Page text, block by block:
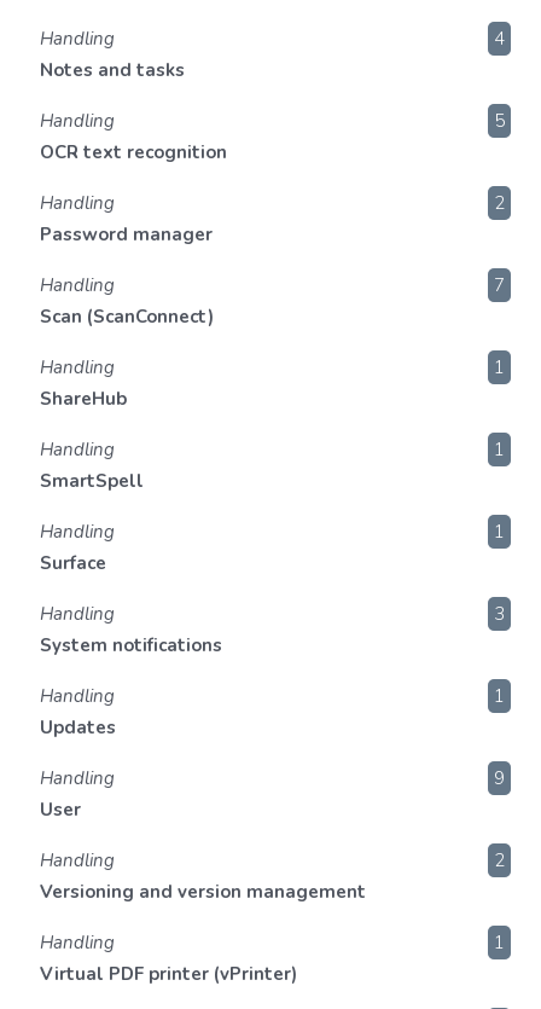
Handling
Notes and tasks
4
Handling
OCR text recognition
5
Handling
Password manager
2
Handling
Scan (ScanConnect)
7
Handling
ShareHub
1
Handling
SmartSpell
1
Handling
Surface
1
Handling
System notifications
3
Handling
Updates
1
Handling
User
9
Handling
Versioning and version management
2
Handling
Virtual PDF printer (vPrinter)
1